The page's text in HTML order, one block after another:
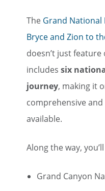
The Grand National
Bryce and Zion to
doesn’t just
includes six
journey, making it
comprehensive
available.
Along the way,
Grand Canyon